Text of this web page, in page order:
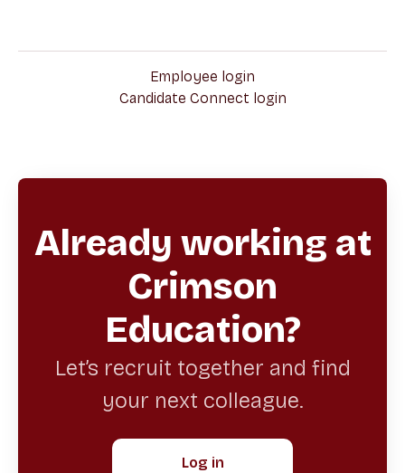
Employee login
Candidate Connect login
Already working at
Crimson
Education?
Let’s recruit together and find
your next colleague.
Log in